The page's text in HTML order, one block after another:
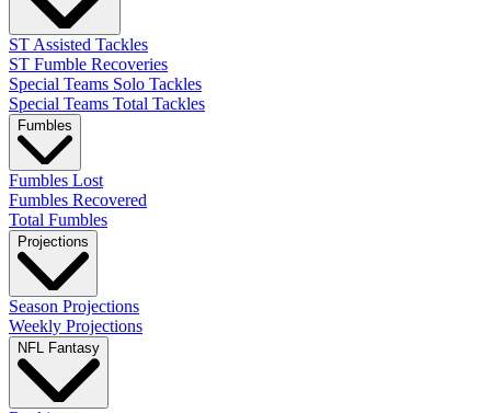
ST Assisted Tackles
ST Fumble Recoveries
Special Teams Solo Tackles
Special Teams Total Tackles
Fumbles
Fumbles Lost
Fumbles Recovered
Total Fumbles
Projections
Season Projections
Weekly Projections
NFL Fantasy